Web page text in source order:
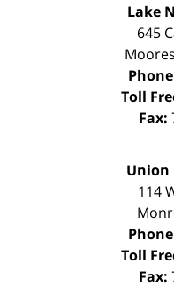
Lake
645
Toll
Fax:
Union
114
Toll
Fax: